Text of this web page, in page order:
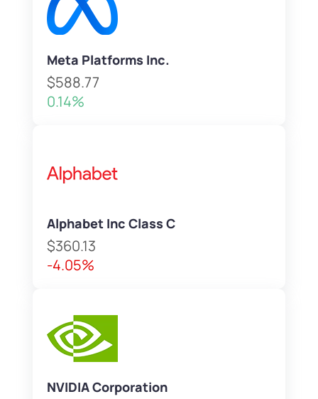
Meta Platforms Inc.
$588.77
0.14%
Alphabet Inc Class C
$360.13
-4.05%
NVIDIA Corporation